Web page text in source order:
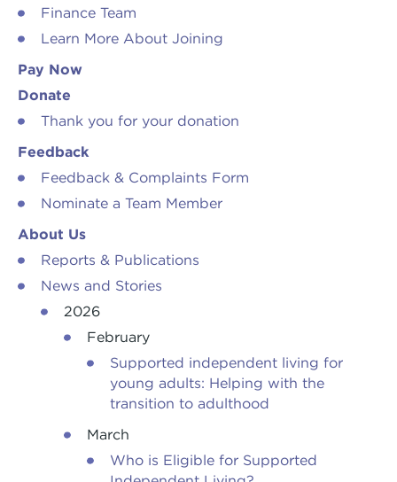
Finance Team
Learn More About Joining
Pay Now
Donate
Thank you for your donation
Feedback
Feedback & Complaints Form
Nominate a Team Member
About Us
Reports & Publications
News and Stories
2026
February
Supported independent living for
young adults: Helping with the
transition to adulthood
March
Who is Eligible for Supported